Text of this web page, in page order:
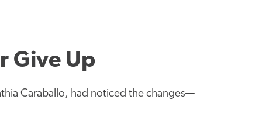
Give Up
Caraballo, had noticed the changes—